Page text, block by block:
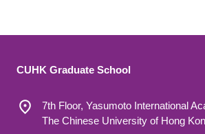
CUHK Graduate School
7th Floor, Yasumoto International
The Chinese University of Hong